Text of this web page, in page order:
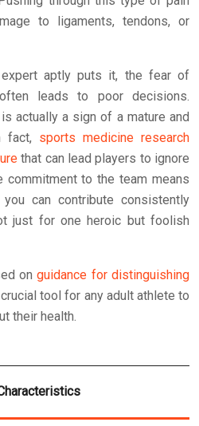
to ligaments, tendons, or
aptly puts it, the fear of
leads to poor decisions.
actually a sign of a mature and
fact, sports medicine research
that can lead players to ignore
commitment to the team means
can contribute consistently
just for one heroic but foolish
onguidance for distinguishing
tool for any adult athlete to
their health.